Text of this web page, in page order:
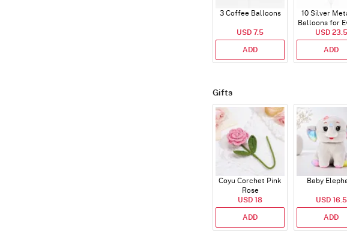
3 Coffee Balloons
USD 7.5
ADD
10 Silver
Balloons for
USD 23.5
ADD
Gifts
Coyu Corchet Pink
Rose
USD 18
ADD
Baby
USD 16.5
ADD